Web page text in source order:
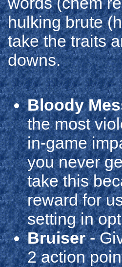
hulking brute
take the traits
downs.
Bloody
the most
in-game
you never
take this
reward for
setting in
Bruiser-
2 action